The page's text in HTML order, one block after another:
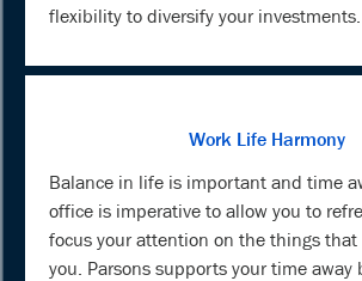
flexibility to diversify your investments.
Work Life Harmony
Balance in life is important and time
office is imperative to allow you to
focus your attention on the things that
you. Parsons supports your time away